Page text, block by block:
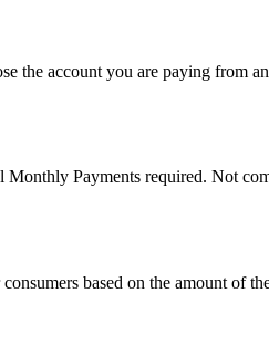
the account you are paying from
Payments required. Not
based on the amount of